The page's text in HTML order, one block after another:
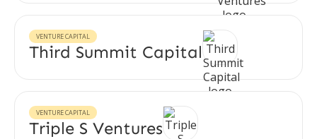
VENTURE CAPITAL
Third Summit Capital
VENTURE CAPITAL
Triple S Ventures